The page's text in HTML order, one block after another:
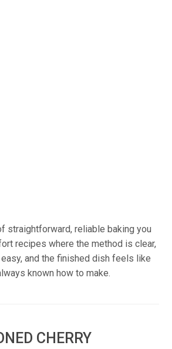
straightforward, reliable baking you
recipes where the method is clear,
and the finished dish feels like
known how to make.
CHERRY